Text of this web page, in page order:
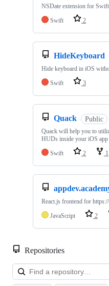
NSDate extension for Swift
Swift
2
HideKeyboard
Hide keyboard in iOS
Swift
3
Quack Public
Quack will help you to
HUDs inside your iOS app
Swift
2 1
React.js frontend for
JavaScript
2
Repositories